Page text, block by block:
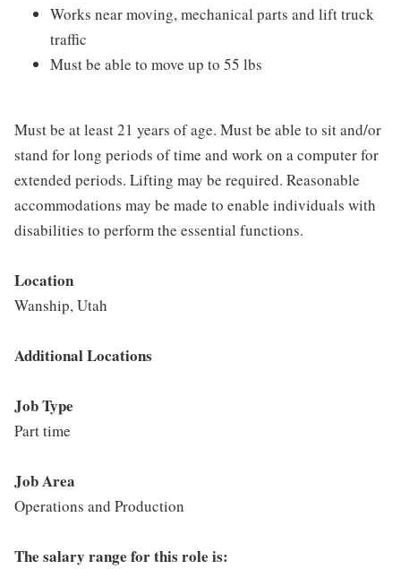
Works near moving, mechanical parts and lift truck
traffic
Must be able to move up to 55 lbs
Must be at least 21 years of age. Must be able to sit and/or
stand for long periods of time and work on a computer for
extended periods. Lifting may be required. Reasonable
accommodations may be made to enable individuals with
disabilities to perform the essential functions.
Location
Wanship, Utah
Additional Locations
Job Type
Part time
Job Area
Operations and Production
The salary range for this role is: